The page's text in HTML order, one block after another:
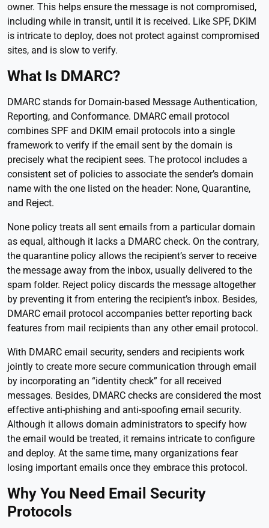
owner. This helps ensure the message is not compromised,
including while in transit, until it is received. Like SPF, DKIM
is intricate to deploy, does not protect against compromised
sites, and is slow to verify.
What Is DMARC?
DMARC stands for Domain-based Message Authentication,
Reporting, and Conformance. DMARC email protocol
combines SPF and DKIM email protocols into a single
framework to verify if the email sent by the domain is
precisely what the recipient sees. The protocol includes a
consistent set of policies to associate the sender’s domain
name with the one listed on the header: None, Quarantine,
and Reject.
None policy treats all sent emails from a particular domain
as equal, although it lacks a DMARC check. On the contrary,
the quarantine policy allows the recipient’s server to receive
the message away from the inbox, usually delivered to the
spam folder. Reject policy discards the message altogether
by preventing it from entering the recipient’s inbox. Besides,
DMARC email protocol accompanies better reporting back
features from mail recipients than any other email protocol.
With DMARC email security, senders and recipients work
jointly to create more secure communication through email
by incorporating an “identity check” for all received
messages. Besides, DMARC checks are considered the most
effective anti-phishing and anti-spoofing email security.
Although it allows domain administrators to specify how
the email would be treated, it remains intricate to configure
and deploy. At the same time, many organizations fear
losing important emails once they embrace this protocol.
Why You Need Email Security
Protocols